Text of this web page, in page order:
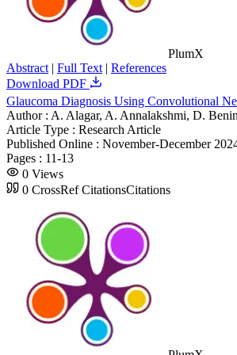
PlumX
Abstract | Full Text | References
Download PDF
Glaucoma Diagnosis Using Convolutional
Author : A. Alagar, A. Annalakshmi, D.
Article Type : Research Article
Published Online : November-December
Pages : 11-13
0 Views
0 CrossRef CitationsCitations